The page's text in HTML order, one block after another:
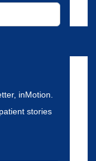
inMotion.
stories